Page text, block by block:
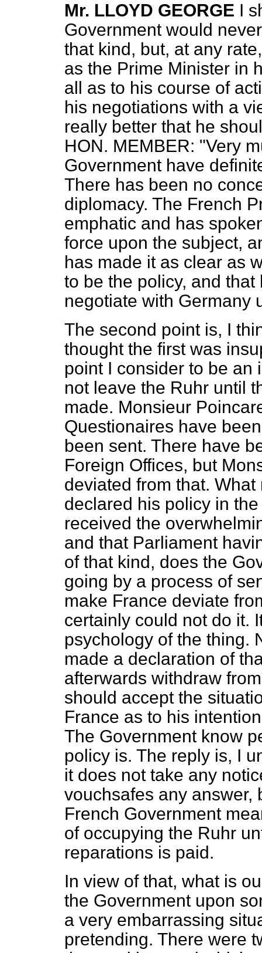
Mr. LLOYD GEORGE I
Government would
that kind, but, at any
as the Prime Minister in
all as to his course of
his negotiations with a
really better that he
HON. MEMBER: "Very
Government have
There has been no
diplomacy. The French
emphatic and has
force upon the subject,
has made it as clear as
to be the policy, and
negotiate with Germany
The second point is, I
thought the first was
point I consider to be
not leave the Ruhr until
made. Monsieur
Questionaires have
been sent. There have
Foreign Offices, but
deviated from that.
declared his policy in
received the
and that Parliament
of that kind, does the
going by a process of
make France deviate
certainly could not do it.
psychology of the thing.
made a declaration of
afterwards withdraw
should accept the
France as to his
The Government know
policy is. The reply is, I
it does not take any
vouchsafes any answer,
French Government
of occupying the Ruhr
reparations is paid.
In view of that, what is
the Government upon
a very embarrassing
pretending. There were